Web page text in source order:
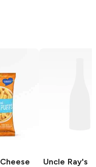
Cheese
Uncle Ray's